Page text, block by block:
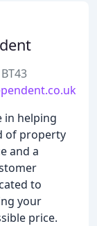
in helping
of property
and a
to
your
price.